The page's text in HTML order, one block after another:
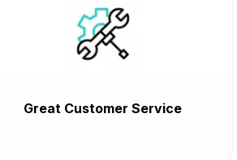
Great Customer Service